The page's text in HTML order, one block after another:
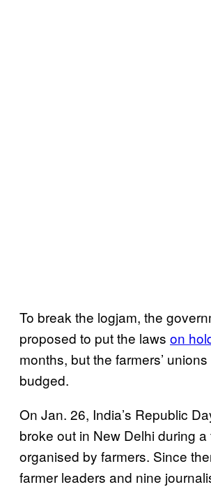
To break the logjam, the
proposed to put the laws on
months, but the farmers’
budged.
On Jan. 26, India’s Republic
broke out in New Delhi during a
organised by farmers. Since
farmer leaders and nine